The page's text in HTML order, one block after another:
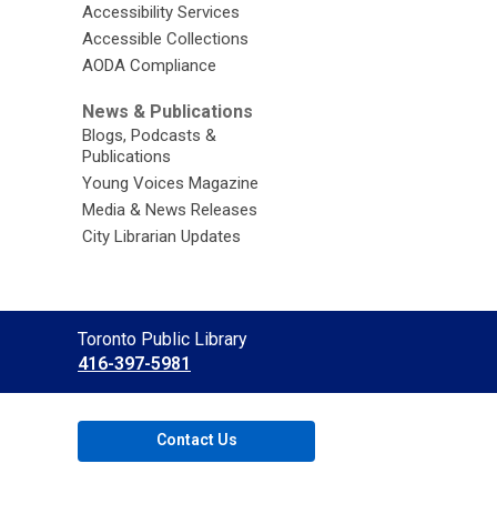
Accessibility Services
Accessible Collections
AODA Compliance
News & Publications
Blogs, Podcasts &
Publications
Young Voices Magazine
Media & News Releases
City Librarian Updates
Contact
the
Toronto Public Library
416-397-5981
Contact Us